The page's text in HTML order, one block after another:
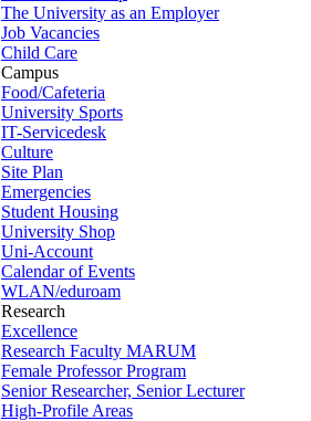
The University as an Employer
Job Vacancies
Child Care
Campus
Food/Cafeteria
University Sports
IT-Servicedesk
Culture
Site Plan
Emergencies
Student Housing
University Shop
Uni-Account
Calendar of Events
WLAN/eduroam
Research
Excellence
Research Faculty MARUM
Female Professor Program
Senior Researcher, Senior Lecturer
High-Profile Areas